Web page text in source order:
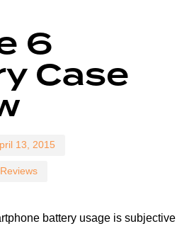
6
Case
13, 2015
battery usage is subjective